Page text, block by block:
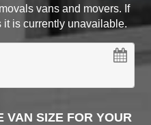
vans and movers. If
it is currently unavailable.
VAN SIZE FOR YOUR